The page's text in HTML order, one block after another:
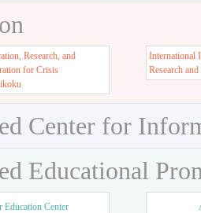
Research, and
for Crisis
International
Research
Center for
Educational
Education Center